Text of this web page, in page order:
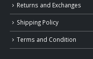
Returns and Exchanges
Shipping Policy
Terms and Condition